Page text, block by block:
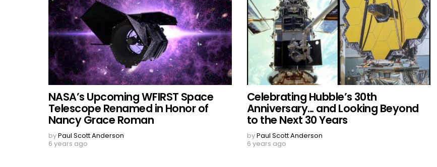
NASA’s Upcoming WFIRST Space
Telescope Renamed in Honor of
Nancy Grace Roman
byPaul Scott Anderson
6 years ago
Celebrating Hubble’s 30th
Anniversary… and Looking Beyond
to the Next 30 Years
byPaul Scott Anderson
6 years ago